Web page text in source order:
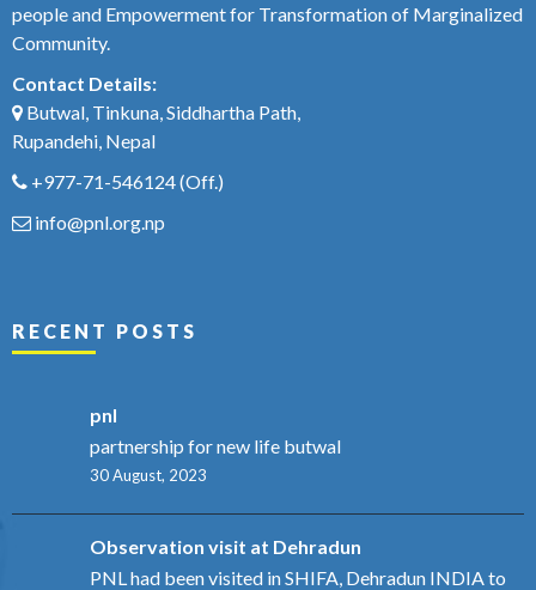
people and Empowerment for Transformation of Marginalized
Community.
Contact Details:
Butwal, Tinkuna, Siddhartha Path,
Rupandehi, Nepal
+977-71-546124(Off.)
info@pnl.org.np
RECENT POSTS
pnl
partnership for new life butwal
30 August, 2023
Observation visit at Dehradun
PNL had been visited in SHIFA, Dehradun INDIA to